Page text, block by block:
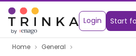
Login Start
Home General